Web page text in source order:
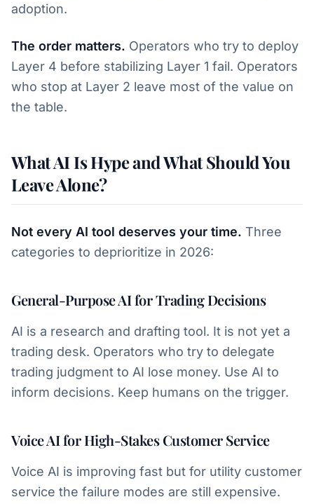
adoption.
The order matters. Operators who try to deploy
Layer 4 before stabilizing Layer 1 fail. Operators
who stop at Layer 2 leave most of the value on
the table.
What AI Is Hype and What Should You
Leave Alone?
Not every AI tool deserves your time. Three
categories to deprioritize in 2026:
General-Purpose AI for Trading Decisions
AI is a research and drafting tool. It is not yet a
trading desk. Operators who try to delegate
trading judgment to AI lose money. Use AI to
inform decisions. Keep humans on the trigger.
Voice AI for High-Stakes Customer Service
Voice AI is improving fast but for utility customer
service the failure modes are still expensive.